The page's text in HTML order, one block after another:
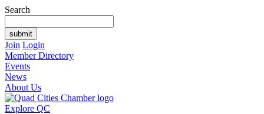
Search
Join Login
Member Directory
Events
News
About Us
Explore QC